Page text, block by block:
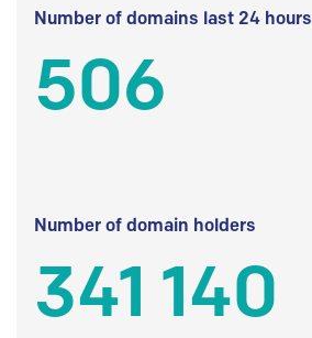
Number of domains last 24 hours
506
Number of domain holders
341 140